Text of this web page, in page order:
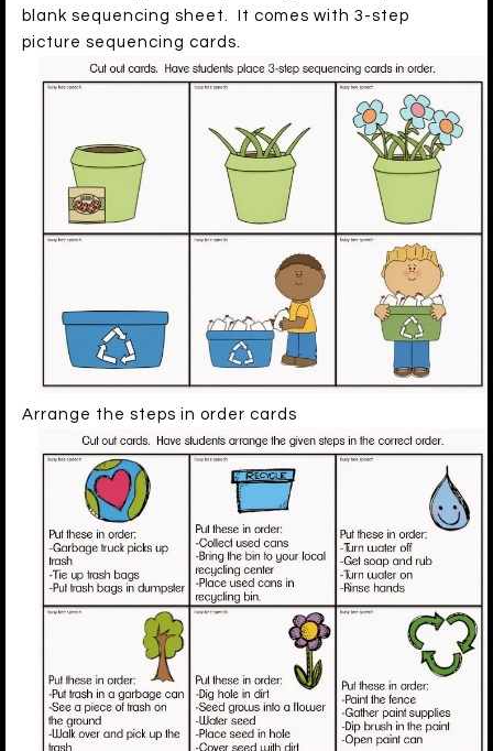
blank sequencing sheet. It comes with 3-step
picture sequencing cards.
Arrange the steps in order cards